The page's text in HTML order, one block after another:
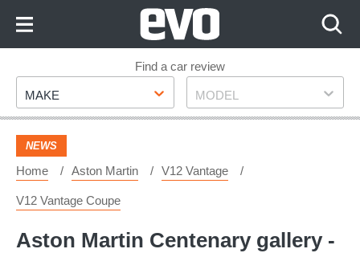
Footer
Find a car review
Make
MAKE Model
MODEL
NEWS
Home Aston Martin V12 Vantage
V12 Vantage Coupe
Aston Martin Centenary gallery -